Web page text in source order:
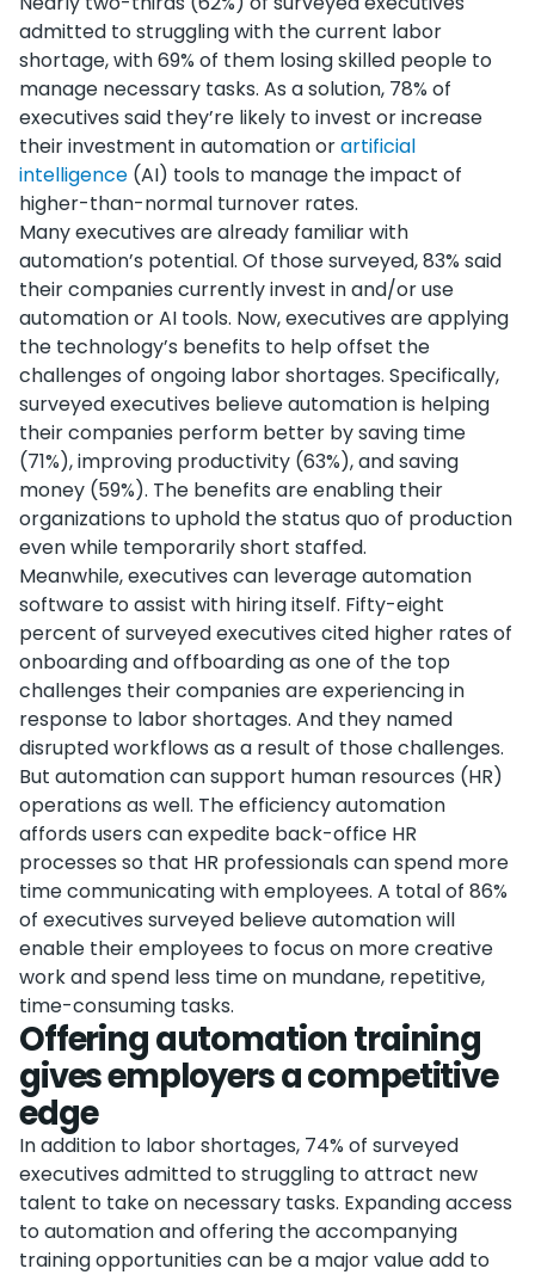
admitted to struggling with the current labor
shortage, with 69% of them losing skilled people to
manage necessary tasks. As a solution, 78% of
executives said they’re likely to invest or increase
their investment in automation orartificial
intelligence (AI) tools to manage the impact of
higher-than-normal turnover rates.
Many executives are already familiar with
automation’s potential. Of those surveyed, 83% said
their companies currently invest in and/or use
automation or AI tools. Now, executives are applying
the technology’s benefits to help offset the
challenges of ongoing labor shortages. Specifically,
surveyed executives believe automation is helping
their companies perform better by saving time
(71%), improving productivity (63%), and saving
money (59%). The benefits are enabling their
organizations to uphold the status quo of production
even while temporarily short staffed.
Meanwhile, executives can leverage automation
software to assist with hiring itself. Fifty-eight
percent of surveyed executives cited higher rates of
onboarding and offboarding as one of the top
challenges their companies are experiencing in
response to labor shortages. And they named
disrupted workflows as a result of those challenges.
But automation can support human resources (HR)
operations as well. The efficiency automation
affords users can expedite back-office HR
processes so that HR professionals can spend more
time communicating with employees. A total of 86%
of executives surveyed believe automation will
enable their employees to focus on more creative
work and spend less time on mundane, repetitive,
time-consuming tasks.
Offering automation training
gives employers a competitive
edge
In addition to labor shortages, 74% of surveyed
executives admitted to struggling to attract new
talent to take on necessary tasks. Expanding access
to automation and offering the accompanying
training opportunities can be a major value add to